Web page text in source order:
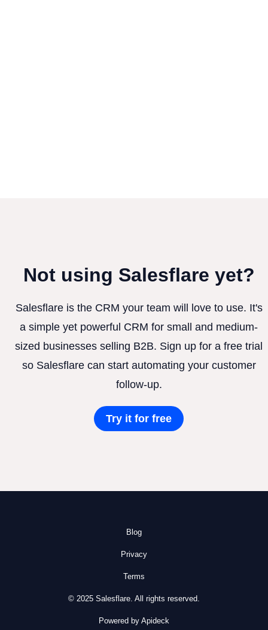
Not using Salesflare yet?
Salesflare is the CRM your team will love to use. It's
a simple yet powerful CRM for small and medium-
sized businesses selling B2B. Sign up for a free trial
so Salesflare can start automating your customer
follow-up.
Try it for free
Blog
Privacy
Terms
© 2025 Salesflare. All rights reserved.
Powered by Apideck